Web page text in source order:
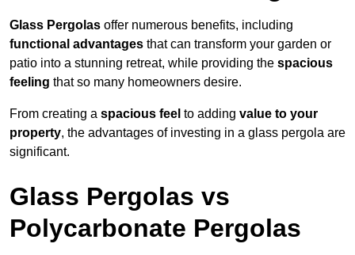
Glass Pergolas offer numerous benefits, including
functional advantages that can transform your garden or
patio into a stunning retreat, while providing the spacious
feeling that so many homeowners desire.
From creating a spacious feel to adding value to your
property, the advantages of investing in a glass pergola are
significant.
Glass Pergolas vs
Polycarbonate Pergolas